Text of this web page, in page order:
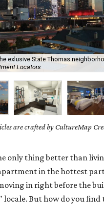
exlusive State Thomas
Locators
are crafted by CultureMap
only thing better than
in the hottest
in right before the
locale. But how do you